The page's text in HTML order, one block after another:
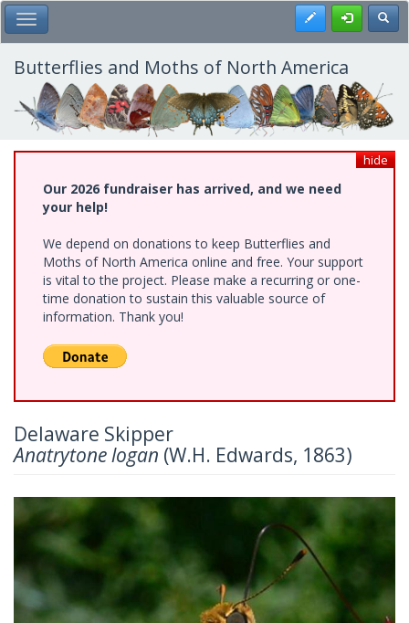
Skip
to
main
content
Toggle Main Menu Register
Butterflies and Moths of North America
hide
Our 2026 fundraiser has arrived, and we need
your help!
We depend on donations to keep Butterflies and
Moths of North America online and free. Your support
is vital to the project. Please make a recurring or one-
time donation to sustain this valuable source of
information. Thank you!
Delaware Skipper
Anatrytone logan (W.H. Edwards, 1863)
Previous Next